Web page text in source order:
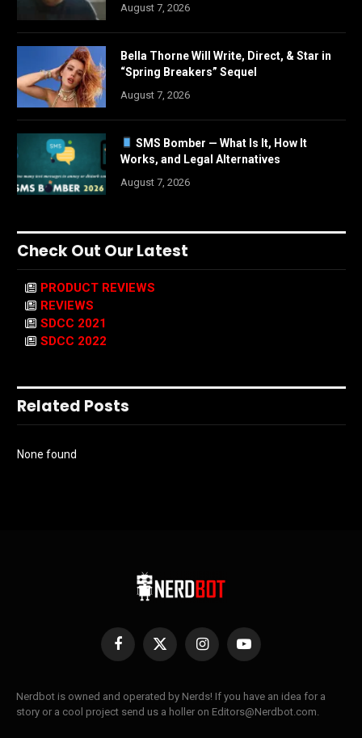
August 7, 2026
Bella Thorne Will Write, Direct, & Star in
“Spring Breakers” Sequel
August 7, 2026
SMS Bomber — What Is It, How It
Works, and Legal Alternatives
August 7, 2026
Check Out Our Latest
PRODUCT REVIEWS
REVIEWS
SDCC 2021
SDCC 2022
Related Posts
None found
Facebook
X
InstagramYouTube
Nerdbot is owned and operated by Nerds! If you have an idea for a
story or a cool project send us a holler on Editors@Nerdbot.com.